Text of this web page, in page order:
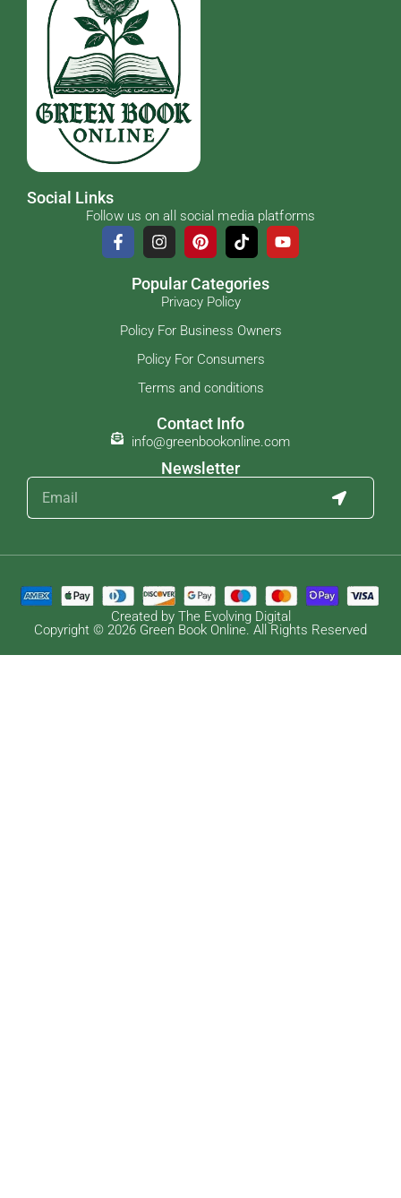
Social Links
Follow us on all social media platforms
Popular Categories
Privacy Policy
Policy For Business Owners
Policy For Consumers
Terms and conditions
Contact Info
info@greenbookonline.com
Newsletter
Created by The Evolving Digital
Copyright © 2026 Green Book Online. All Rights Reserved